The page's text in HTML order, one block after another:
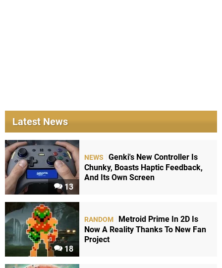
Latest News
13
NEWS
Genki's New Controller Is
Chunky, Boasts Haptic Feedback,
And Its Own Screen
18
RANDOM
Metroid Prime In 2D Is
Now A Reality Thanks To New Fan
Project